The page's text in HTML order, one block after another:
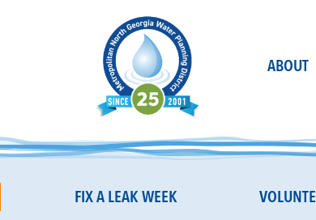
ABOUT
FIX A LEAK WEEK